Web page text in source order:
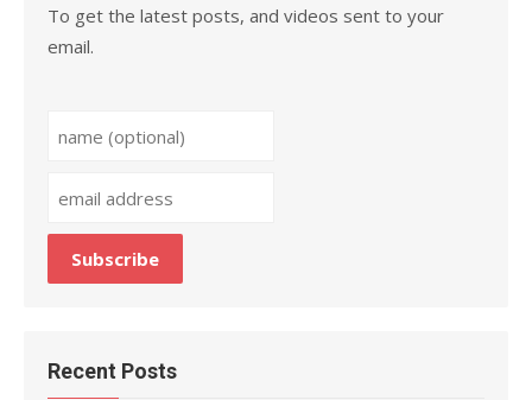
To get the latest posts, and videos sent to your
email.
Recent Posts